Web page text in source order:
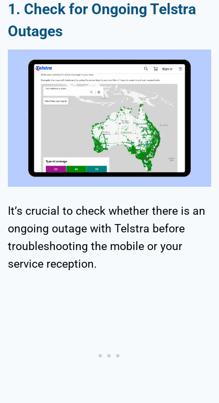
1. Check for Ongoing Telstra
Outages
It’s crucial to check whether there is an
ongoing outage with Telstra before
troubleshooting the mobile or your
service reception.